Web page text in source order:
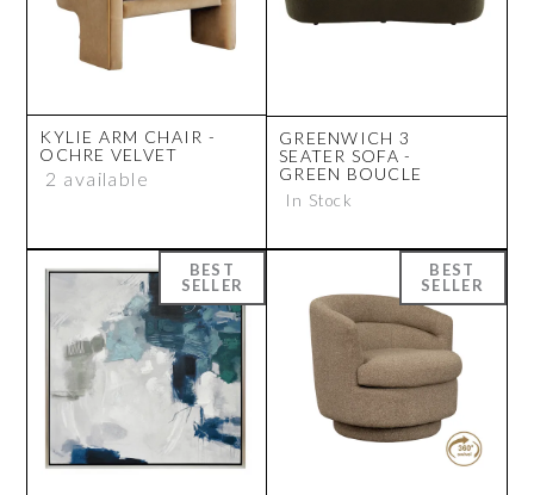
KYLIE ARM CHAIR -
OCHRE VELVET
2 available
GREENWICH 3
SEATER SOFA -
GREEN BOUCLE
In Stock